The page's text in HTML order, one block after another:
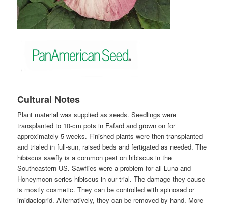
Cultural Notes
Plant material was supplied as seeds. Seedlings were
transplanted to 10-cm pots in Fafard and grown on for
approximately 5 weeks. Finished plants were then transplanted
and trialed in full-sun, raised beds and fertigated as needed. The
hibiscus sawfly is a common pest on hibiscus in the
Southeastern US. Sawflies were a problem for all Luna and
Honeymoon series hibiscus in our trial. The damage they cause
is mostly cosmetic. They can be controlled with spinosad or
imidacloprid. Alternatively, they can be removed by hand. More